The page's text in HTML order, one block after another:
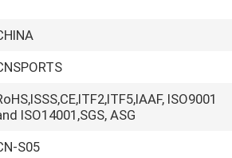
ISO9001
ISO14001,SGS, ASG
S05